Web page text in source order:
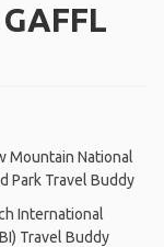
Mountain National
Park Travel Buddy
International
Travel Buddy